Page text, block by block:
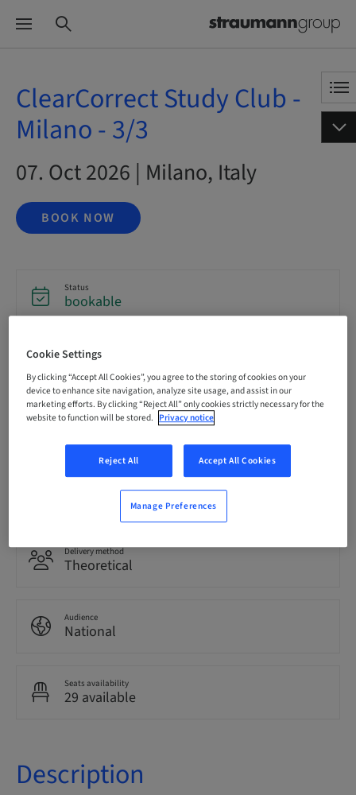
ClearCorrect Study Club -
Milano - 3/3
07. Oct 2026 | Milano, Italy
BOOK NOW
Status
bookable
Registration deadline
Language
Delivery method
Theoretical
Audience
National
Seats availability
29 available
Description
Cookie Settings
By clicking “Accept All Cookies”, you agree to the storing of cookies on your
device to enhance site navigation, analyze site usage, and assist in our
marketing efforts. By clicking “Reject All” only cookies strictly necessary for the
website to function will be stored. Privacy notice
Reject All Accept All Cookies
Manage Preferences